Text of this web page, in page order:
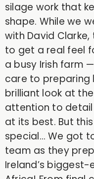
silage work that
shape. While we
with David
to get a real feel
a busy Irish farm
care to preparing
brilliant look at
attention to
at its best. But
special… We got
team as they
Ireland’s